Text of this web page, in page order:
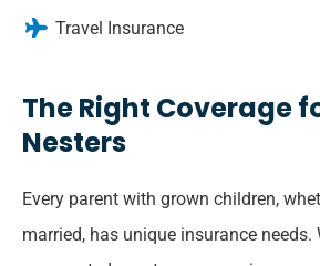
Travel Insurance
The Right Coverage
Nesters
Every parent with grown children,
married, has unique insurance